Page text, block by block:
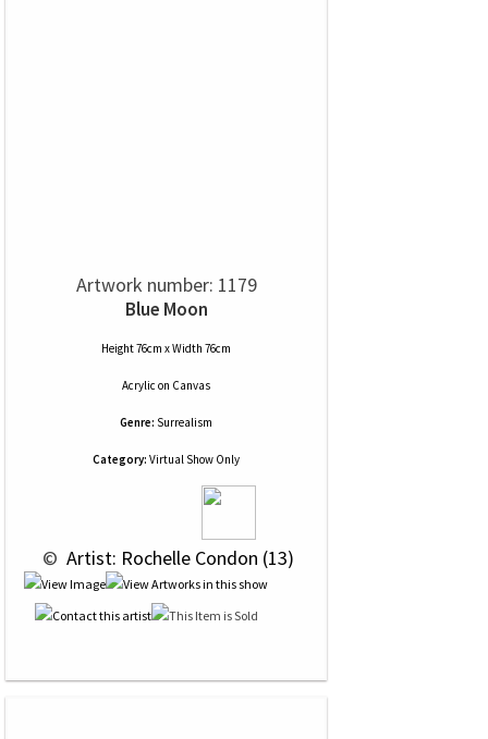
Artwork number: 1179
Blue Moon
Height 76cm x Width 76cm
Acrylic on Canvas
Genre: Surrealism
Category: Virtual Show Only
© Artist: Rochelle Condon (13)